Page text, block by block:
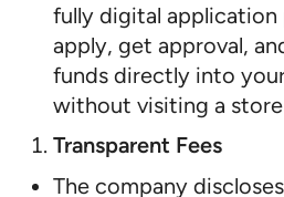
fully digital application
apply, get approval,
funds directly into
without visiting a
Transparent Fees
The company